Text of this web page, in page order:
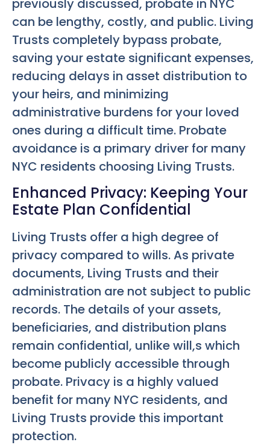
previously discussed, probate in NYC
can be lengthy, costly, and public. Living
Trusts completely bypass probate,
saving your estate significant expenses,
reducing delays in asset distribution to
your heirs, and minimizing
administrative burdens for your loved
ones during a difficult time. Probate
avoidance is a primary driver for many
NYC residents choosing Living Trusts.
Enhanced Privacy: Keeping Your
Estate Plan Confidential
Living Trusts offer a high degree of
privacy compared to wills. As private
documents, Living Trusts and their
administration are not subject to public
records. The details of your assets,
beneficiaries, and distribution plans
remain confidential, unlike will,s which
become publicly accessible through
probate. Privacy is a highly valued
benefit for many NYC residents, and
Living Trusts provide this important
protection.